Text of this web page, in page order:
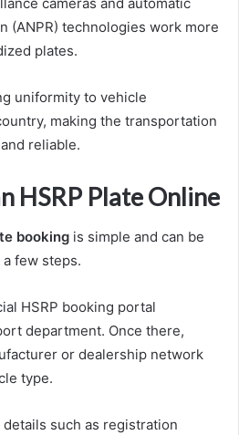
(ANPR) technologies work more
plates.
uniformity to vehicle
making the transportation
reliable.
HSRP Plate Online
booking is simple and can be
few steps.
HSRP booking portal
department. Once there,
or dealership network
type.
such as registration